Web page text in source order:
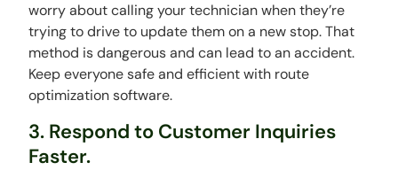
worry about calling your technician when they’re
trying to drive to update them on a new stop. That
method is dangerous and can lead to an accident.
Keep everyone safe and efficient with route
optimization software.
3. Respond to Customer Inquiries
Faster.